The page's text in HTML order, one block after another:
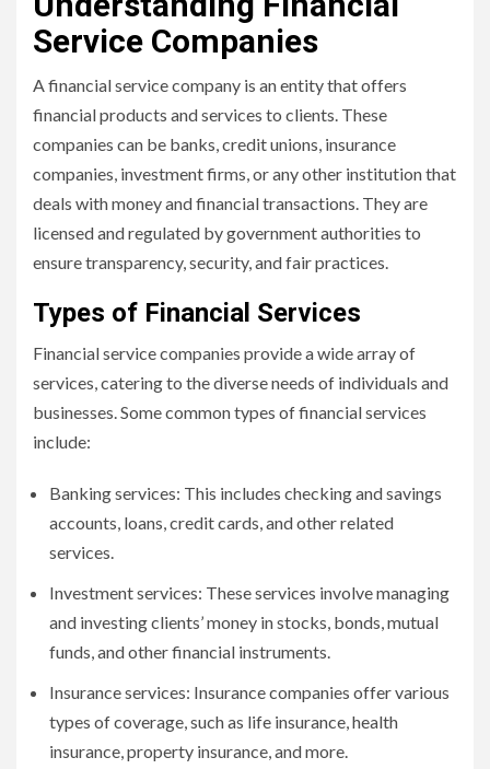
Service Companies
A financial service company is an entity that offers
financial products and services to clients. These
companies can be banks, credit unions, insurance
companies, investment firms, or any other institution that
deals with money and financial transactions. They are
licensed and regulated by government authorities to
ensure transparency, security, and fair practices.
Types of Financial Services
Financial service companies provide a wide array of
services, catering to the diverse needs of individuals and
businesses. Some common types of financial services
include:
Banking services: This includes checking and savings
accounts, loans, credit cards, and other related
services.
Investment services: These services involve managing
and investing clients’ money in stocks, bonds, mutual
funds, and other financial instruments.
Insurance services: Insurance companies offer various
types of coverage, such as life insurance, health
insurance, property insurance, and more.